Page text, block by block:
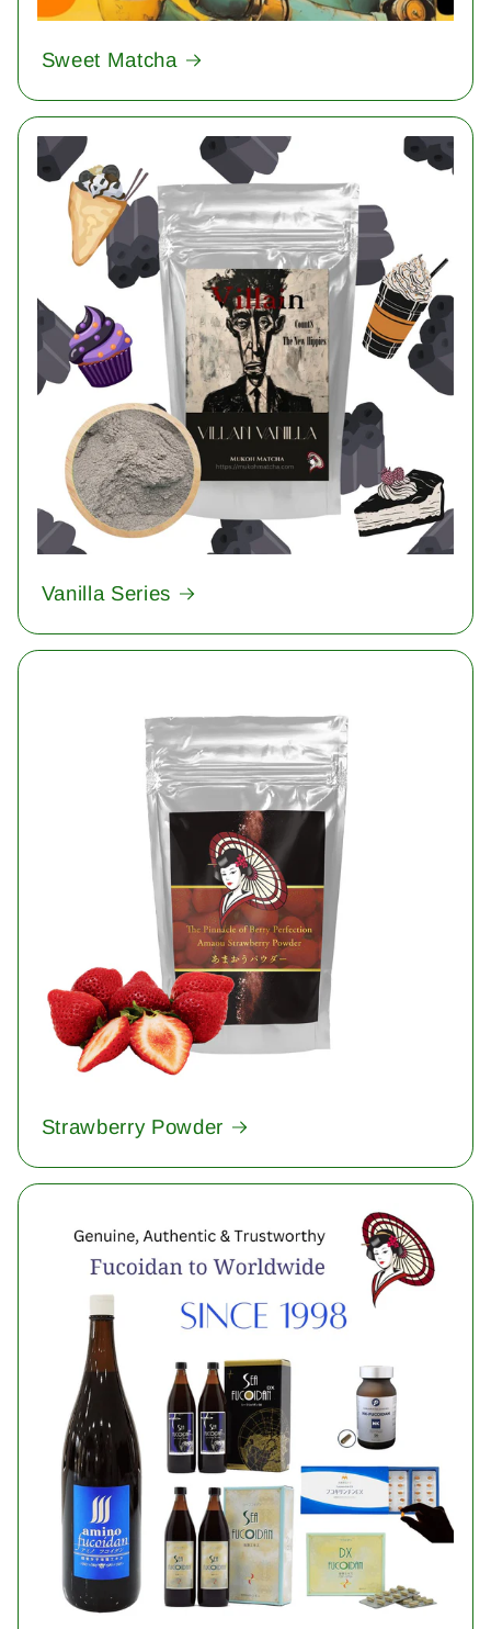
Sweet Matcha
Vanilla Series
Strawberry Powder